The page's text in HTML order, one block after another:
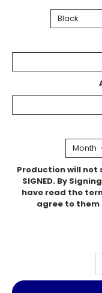
Production will
SIGNED. By
have read the
agree to them